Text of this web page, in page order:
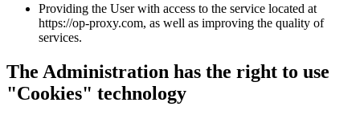
Providing the User with access to the service located at
https://op-proxy.com, as well as improving the quality of
services.
The Administration has the right to use
"Cookies" technology